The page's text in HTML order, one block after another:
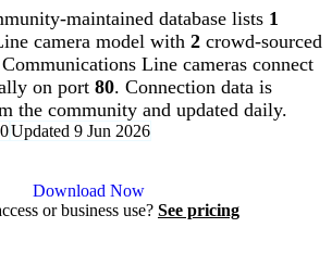
maintained database lists 1
camera model with 2 crowd-sourced
Line cameras connect
on port 80. Connection data is
the community and updated daily.
Updated 9 Jun 2026
Download Now
or business use? See pricing